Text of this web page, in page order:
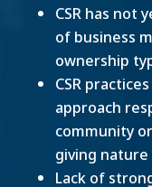
CSR has not
of business
ownership
CSR
approach
community
giving
Lack of